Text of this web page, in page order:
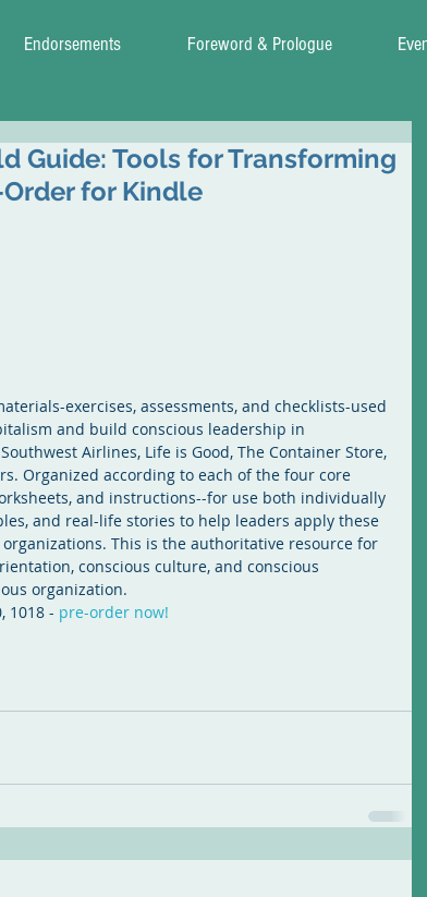
Endorsements Foreword & Prologue
Guide: Tools for Transforming
for Kindle
exercises, assessments, and checklists-used
and build conscious leadership in
Airlines, Life is Good, The Container Store,
Organized according to each of the four core
and instructions--for use both individually
and real-life stories to help leaders apply these
This is the authoritative resource for
conscious culture, and conscious
organization.
1018 - pre-order now!